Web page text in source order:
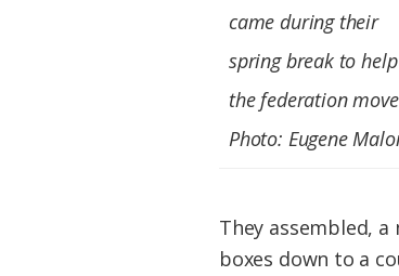
came during their
spring break to help
the federation
Photo: Eugene
They assembled,
boxes down to a